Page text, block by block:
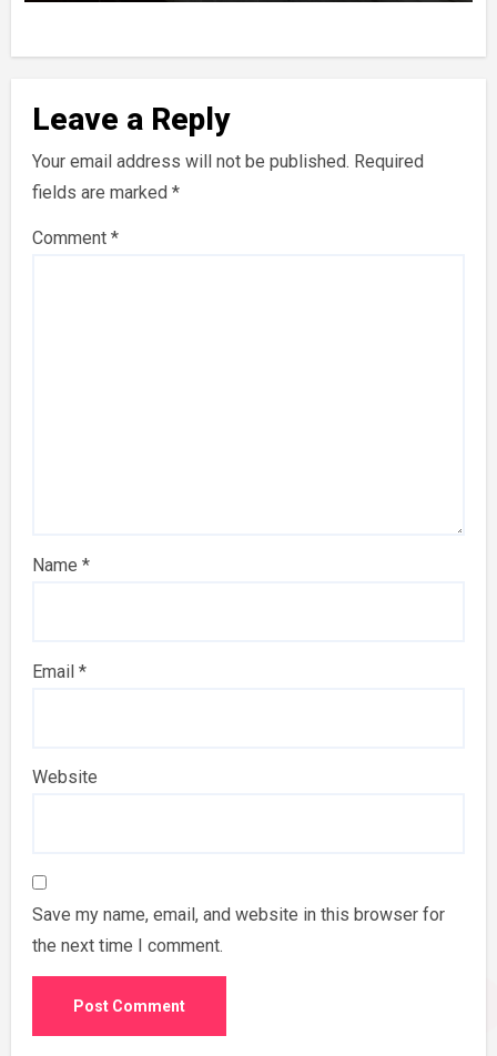
Leave a Reply
Your email address will not be published. Required
fields are marked *
Comment *
Name *
Email *
Website
Save my name, email, and website in this browser for
the next time I comment.